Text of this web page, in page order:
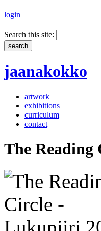
login
Search this site:
jaanakokko
artwork
exhibitions
curriculum
contact
The